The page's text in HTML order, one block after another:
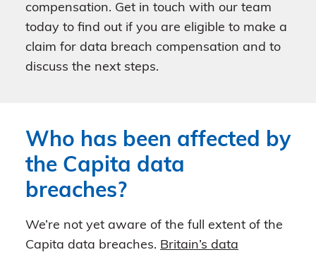
compensation. Get in touch with our team
today to find out if you are eligible to make a
claim for data breach compensation and to
discuss the next steps.
Who has been affected by
the Capita data
breaches?
We’re not yet aware of the full extent of the
Capita data breaches. Britain’s data